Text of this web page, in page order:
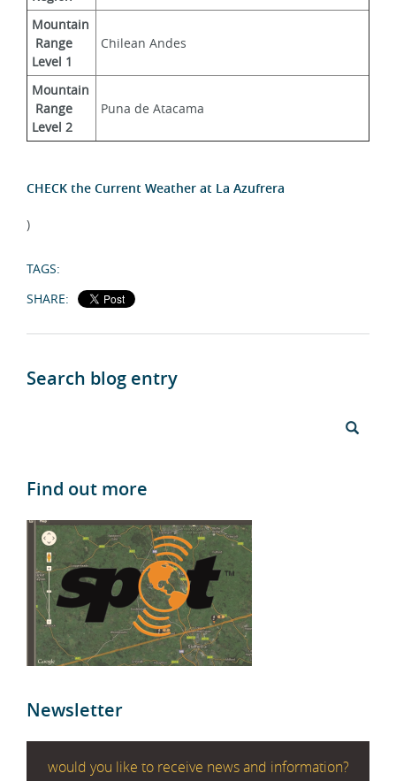
Mountain
Range
Level 1
Chilean Andes
Mountain
Range
Level 2
Puna de Atacama
CHECK the Current Weather at La Azufrera
)
TAGS:
SHARE:
Search blog entry
Find out more
Newsletter
would you like to receive news and information?